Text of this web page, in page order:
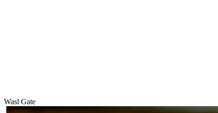
Wasl Gate